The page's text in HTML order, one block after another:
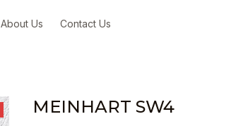
About Us Contact Us
MEINHART SW4